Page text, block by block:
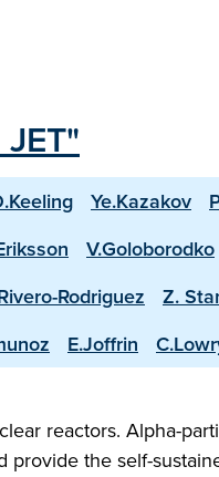
Ye.Kazakov
V.Goloborodko
Rodriguez Z.
E.Joffrin
reactors. Alpha-
the self-